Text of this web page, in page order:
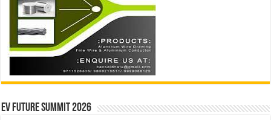
EV Future Summit 2026